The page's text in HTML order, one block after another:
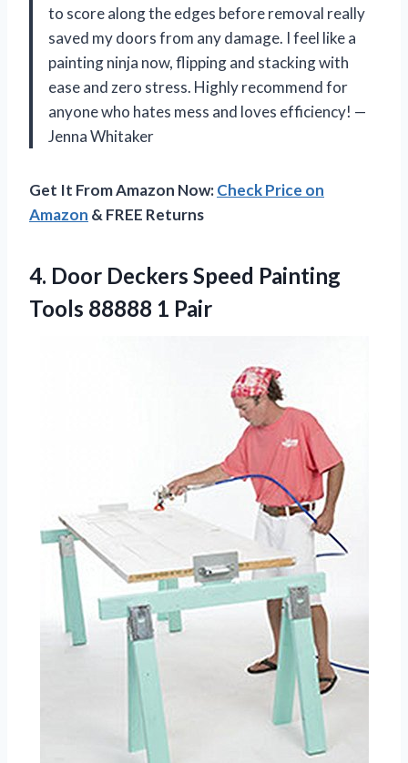
to score along the edges before removal really
saved my doors from any damage. I feel like a
painting ninja now, flipping and stacking with
ease and zero stress. Highly recommend for
anyone who hates mess and loves efficiency! —
Jenna Whitaker
Get It From Amazon Now:Check Price on
Amazon & FREE Returns
4. Door Deckers Speed Painting
Tools 88888 1 Pair